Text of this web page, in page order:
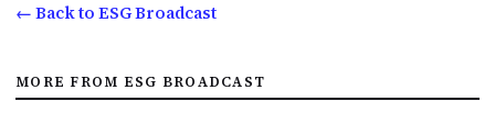
← Back to ESG Broadcast
MORE FROM ESG BROADCAST